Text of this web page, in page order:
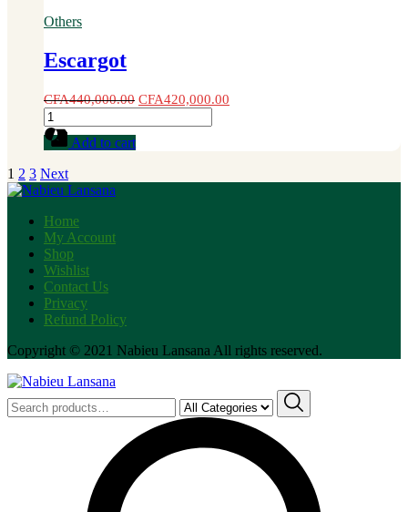
Others
Escargot
CFA440,000.00 CFA420,000.00
Escargot
quantity
Add to cart
1 2 3 Next
Home
My Account
Shop
Wishlist
Contact Us
Privacy
Refund Policy
Copyright © 2021 Nabieu Lansana All rights reserved.
Search
for: